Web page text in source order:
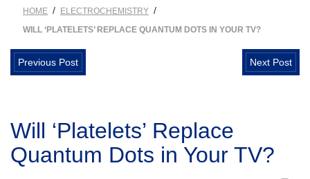
HOME / ELECTROCHEMISTRY /
WILL ‘PLATELETS’ REPLACE QUANTUM DOTS IN YOUR TV?
Previous Post Next Post
Will ‘Platelets’ Replace
Quantum Dots in Your TV?